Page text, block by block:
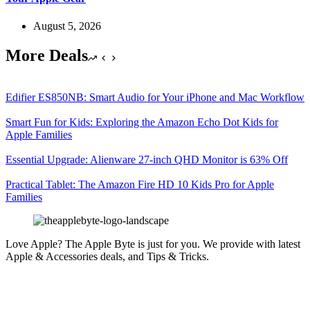
August 5, 2026
More Deals
Edifier ES850NB: Smart Audio for Your iPhone and Mac Workflow
Smart Fun for Kids: Exploring the Amazon Echo Dot Kids for
Apple Families
Essential Upgrade: Alienware 27-inch QHD Monitor is 63% Off
Practical Tablet: The Amazon Fire HD 10 Kids Pro for Apple
Families
Love Apple? The Apple Byte is just for you. We provide with latest
Apple & Accessories deals, and Tips & Tricks.